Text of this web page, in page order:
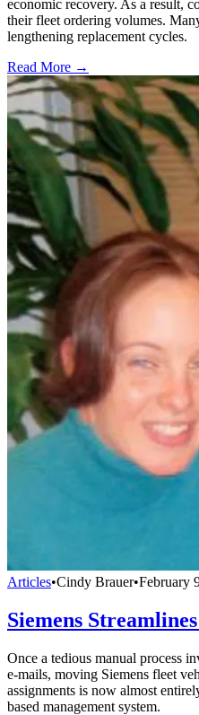
economic recovery. As a result,
their fleet ordering volumes.
lengthening replacement cycles.
Read More →
Articles•Cindy Brauer•February
Siemens
Once a tedious manual process
e-mails, moving Siemens fleet
assignments is now almost
based management system.